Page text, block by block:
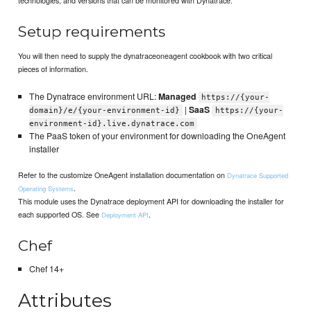
Setup requirements
You will then need to supply the dynatraceoneagent cookbook with two critical
pieces of information.
The Dynatrace environment URL:Managed
https://{your-
domain}/e/{your-environment-id}
|SaaS
https://{your-
environment-id}.live.dynatrace.com
The PaaS token of your environment for downloading the OneAgent
installer
Refer to the customize OneAgent installation documentation on Dynatrace Supported
Operating Systems.
This module uses the Dynatrace deployment API for downloading the installer for
each supported OS. See Deployment API.
Chef
Chef 14+
Attributes